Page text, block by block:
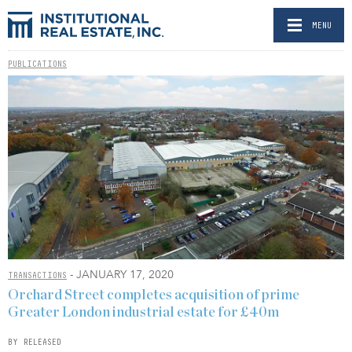
MENU
PUBLICATIONS
TRANSACTIONS - JANUARY 17, 2020
Orchard Street completes acquisition of prime
Greater London industrial estate for £40m
BY RELEASED